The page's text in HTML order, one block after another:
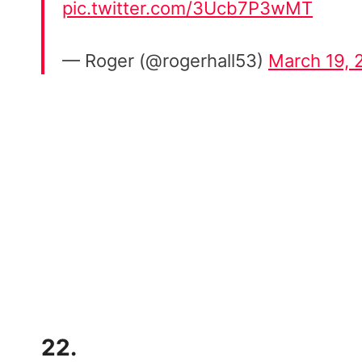
pic.twitter.com/3Ucb7P3wMT
— Roger (@rogerhall53) March 19,
22.